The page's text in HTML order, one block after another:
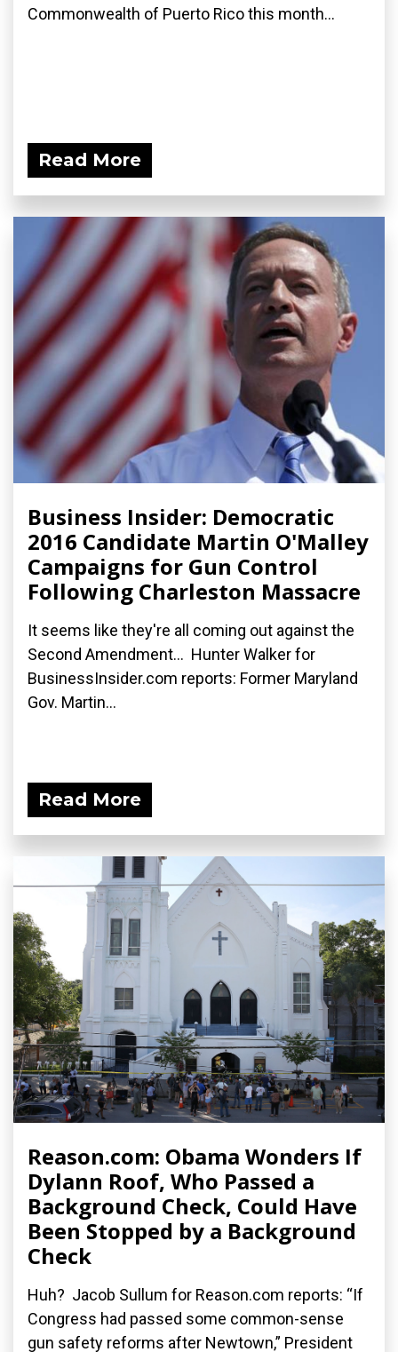
Commonwealth of Puerto Rico this month...
Read More
Business Insider: Democratic
2016 Candidate Martin O'Malley
Campaigns for Gun Control
Following Charleston Massacre
It seems like they're all coming out against the
Second Amendment... Hunter Walker for
BusinessInsider.com reports: Former Maryland
Gov. Martin...
Read More
Reason.com: Obama Wonders If
Dylann Roof, Who Passed a
Background Check, Could Have
Been Stopped by a Background
Check
Huh? Jacob Sullum for Reason.com reports: “If
Congress had passed some common-sense
gun safety reforms after Newtown,” President